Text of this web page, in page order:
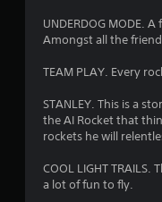
UNDERDOG MODE.
Amongst all the
TEAM PLAY. Every
STANLEY. This is a
the AI Rocket that
rockets he will
COOL LIGHT
a lot of fun to fly.